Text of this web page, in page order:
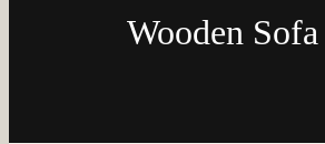
Wooden Sofa